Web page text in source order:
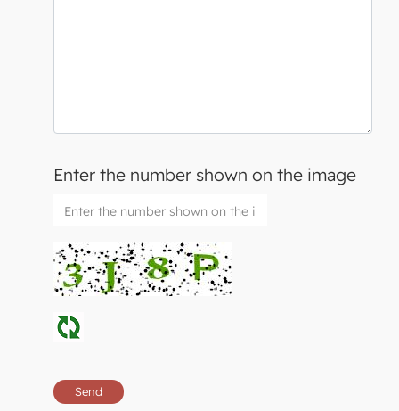
Enter the number shown on the image